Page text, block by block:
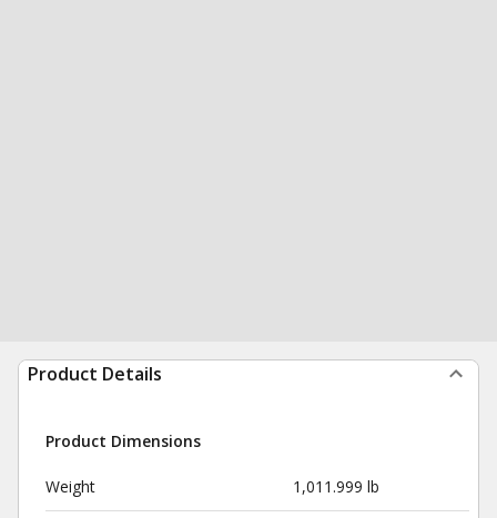
Product Details
Product Dimensions
Weight 1,011.999 lb